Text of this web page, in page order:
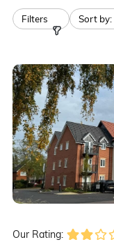
Filters Sort by:
Our Rating: